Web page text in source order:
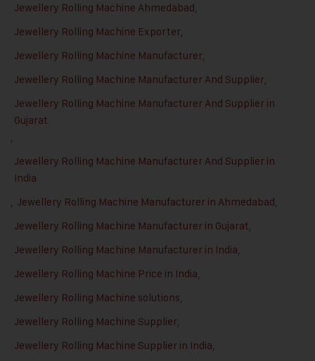
Jewellery Rolling Machine Ahmedabad,
Jewellery Rolling Machine Exporter,
Jewellery Rolling Machine Manufacturer,
Jewellery Rolling Machine Manufacturer And Supplier,
Jewellery Rolling Machine Manufacturer And Supplier in
Gujarat
,
Jewellery Rolling Machine Manufacturer And Supplier in
India
, Jewellery Rolling Machine Manufacturer in Ahmedabad,
Jewellery Rolling Machine Manufacturer in Gujarat,
Jewellery Rolling Machine Manufacturer in India,
Jewellery Rolling Machine Price in India,
Jewellery Rolling Machine solutions,
Jewellery Rolling Machine Supplier,
Jewellery Rolling Machine Supplier in India,